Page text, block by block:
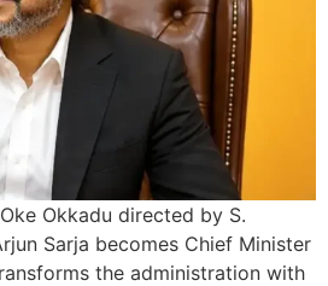
Okkadu directed by S.
Sarja becomes Chief Minister
the administration with